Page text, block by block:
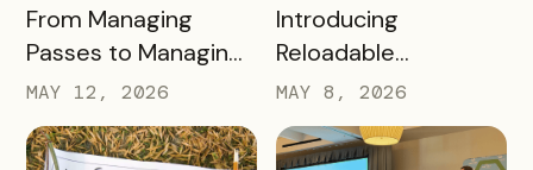
READ MORE
From Managing
Passes to Managing
Destinations: Why EB
2.0 is a Game
Changer
MAY 12, 2026
READ MORE
Introducing
Reloadable
Wristbands: A New
Era in Event
Ticketing
MAY 8, 2026